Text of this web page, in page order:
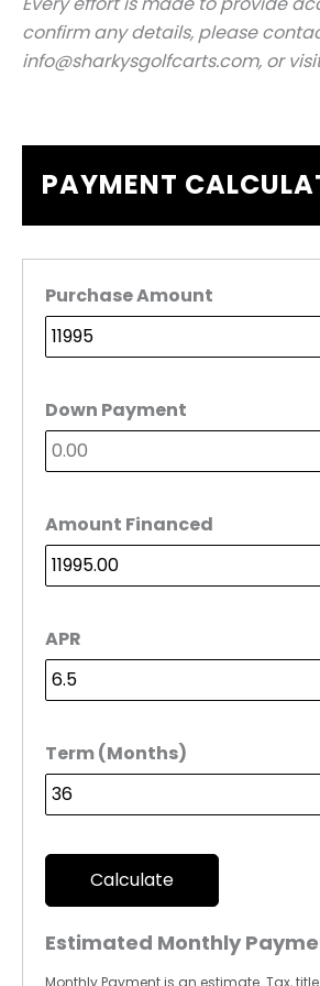
confirm any details, please
info@sharkysgolfcarts.com, or
PAYMENT
Purchase Amount
Down Payment
Amount Financed
APR
Term (Months)
Calculate
Estimated Monthly